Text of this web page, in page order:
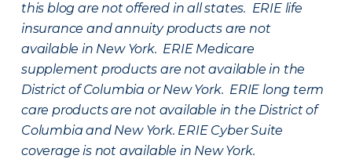
this blog are not offered in all states. ERIE life
insurance and annuity products are not
available in New York. ERIE Medicare
supplement products are not available in the
District of Columbia or New York. ERIE long term
care products are not available in the District of
Columbia and New York. ERIE Cyber Suite
coverage is not available in New York.